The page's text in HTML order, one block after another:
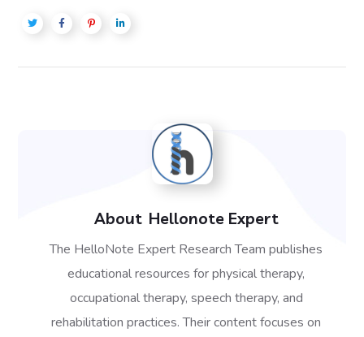
About Hellonote Expert
The HelloNote Expert Research Team publishes
educational resources for physical therapy,
occupational therapy, speech therapy, and
rehabilitation practices. Their content focuses on